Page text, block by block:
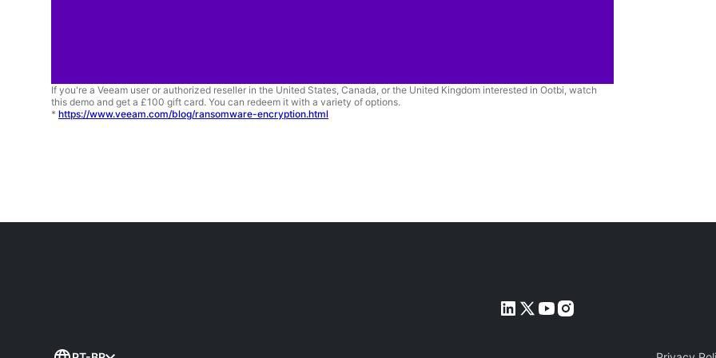
If you're a Veeam user or authorized reseller in the United States, Canada, or the United Kingdom interested in Ootbi, watch
this demo and get a £100 gift card. You can redeem it with a variety of options.
* https://www.veeam.com/blog/ransomware-encryption.html